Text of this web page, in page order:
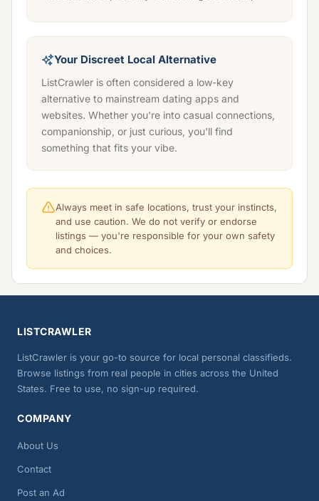
Your Discreet Local Alternative
ListCrawler is often considered a low-key
alternative to mainstream dating apps and
websites. Whether you're into casual connections,
companionship, or just curious, you'll find
something that fits your vibe.
Always meet in safe locations, trust your instincts,
and use caution. We do not verify or endorse
listings — you're responsible for your own safety
and choices.
LISTCRAWLER
ListCrawler is your go-to source for local personal classifieds.
Browse listings from real people in cities across the United
States. Free to use, no sign-up required.
COMPANY
About Us
Contact
Post an Ad